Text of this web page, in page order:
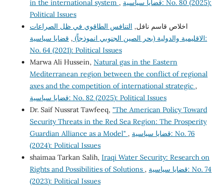
in the international system , قضايا سياسية: No. 80 (2025):
Political Issues
اخلاص قاسم نافل, التنافس الطاقوي في ظل الصراعات
الاقليمية والدولية (بحر الصين الجنوبي انموذجاً) , قضايا سياسية:
No. 64 (2021): Political Issues
Marwa Ali Hussein, Natural gas in the Eastern
Mediterranean region between the conflict of regional
axes and the competition of international strategic ,
قضايا سياسية: No. 82 (2025): Political Issues
Dr. Saif Nussrat Tawfeeq, "The American Policy Toward
Security Threats in the Red Sea Region: The Prosperity
Guardian Alliance as a Model" , قضايا سياسية: No. 76
(2024): Political Issues
shaimaa Tarkan Salih, Iraqi Water Security: Research on
Rights and Possibilities of Solutions , قضايا سياسية: No. 74
(2023): Political Issues